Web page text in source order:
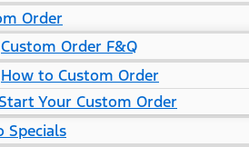
Order
Custom Order F&Q
How to Custom Order
Your Custom Order
Specials